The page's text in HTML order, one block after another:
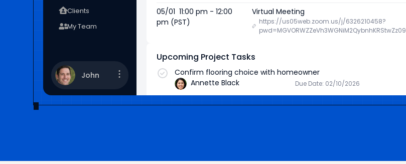
Clients
My Team
John
05/01 11:00 pm - 12:00
pm (PST)
Virtual Meeting
https://us05web.zoom.us/j/6326210458?
pwd=MGVORWZZeVh3WGNiM2QybnhKRStwZz09
Upcoming Project Tasks
Confirm flooring choice with homeowner
Annette Black
Due Date: 02/10/2026
Brooklyn Simmons Due Date: 04/28/2026